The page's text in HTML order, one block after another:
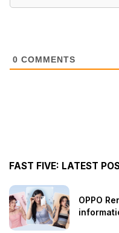
0 COMMENTS
FAST FIVE: LATEST
OPPO